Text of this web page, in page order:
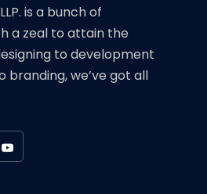
is a bunch of
a zeal to attain the
to development
we’ve got all